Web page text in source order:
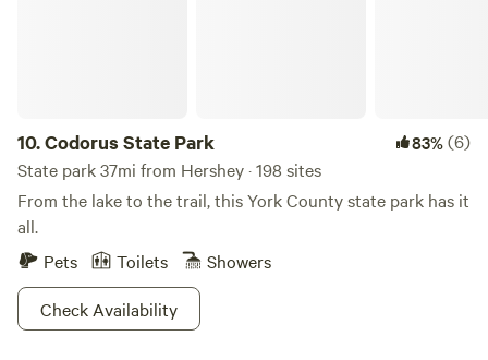
10.Codorus State Park 83%(6)
State park 37mi from Hershey · 198 sites
From the lake to the trail, this York County state park has it
all.
Pets
Toilets
Showers
Check Availability